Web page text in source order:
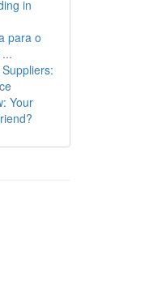
in
para o
Your